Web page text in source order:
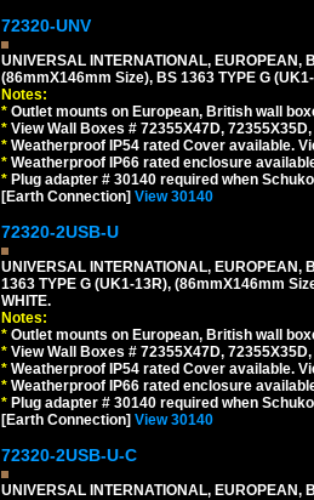
72320-UNV
UNIVERSAL INTERNATIONAL,
(86mmX146mm Size), BS 1363 TYPE G
Notes:
* Outlet mounts on European, British wall
* View Wall Boxes # 72355X47D,
* Weatherproof IP54 rated Cover available.
* Weatherproof IP66 rated enclosure
* Plug adapter # 30140 required when
[Earth Connection] View 30140
72320-2USB-U
UNIVERSAL INTERNATIONAL,
1363 TYPE G (UK1-13R), (86mmX146mm
WHITE.
Notes:
* Outlet mounts on European, British wall
* View Wall Boxes # 72355X47D,
* Weatherproof IP54 rated Cover available.
* Weatherproof IP66 rated enclosure
* Plug adapter # 30140 required when
[Earth Connection] View 30140
72320-2USB-U-C
UNIVERSAL INTERNATIONAL,